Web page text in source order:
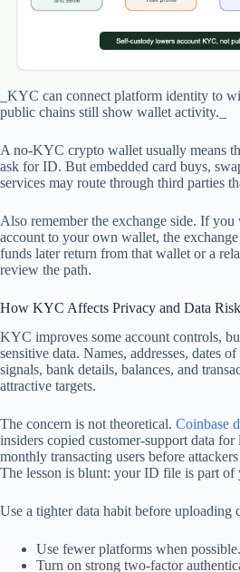
_KYC can connect platform identity to
public chains still show wallet activity._
A no-KYC crypto wallet usually means
ask for ID. But embedded card buys,
services may route through third parties
Also remember the exchange side. If
account to your own wallet, the
funds later return from that wallet or a
review the path.
How KYC Affects Privacy and Data Risk
KYC improves some account controls,
sensitive data. Names, addresses, dates
signals, bank details, balances, and
attractive targets.
The concern is not theoretical. Coinbase
insiders copied customer-support data
monthly transacting users before
The lesson is blunt: your ID file is part of
Use a tighter data habit before uploading
Use fewer platforms when possible.
Turn on strong two-factor